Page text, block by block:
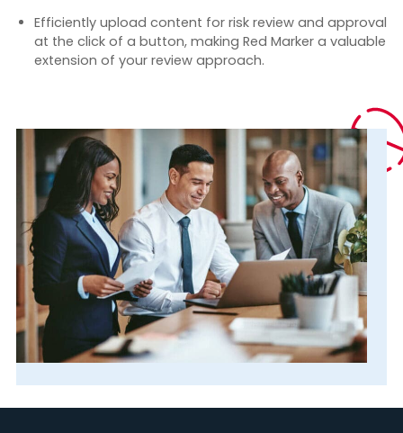
Efficiently upload content for risk review and approval
at the click of a button, making Red Marker a valuable
extension of your review approach.